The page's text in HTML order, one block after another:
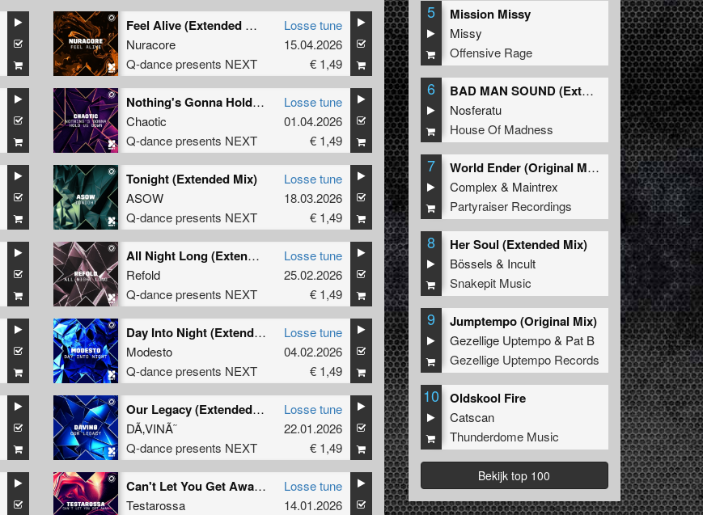
Feel Alive (Extended Mix)
Nuracore
Q-dance presents NEXT
Losse tune
15.04.2026
€ 1,49
Nothing's Gonna Hold Us Down (Extended Mix)
Chaotic
Q-dance presents NEXT
Losse tune
01.04.2026
€ 1,49
Tonight (Extended Mix)
ASOW
Q-dance presents NEXT
Losse tune
18.03.2026
€ 1,49
All Night Long (Extended Mix)
Refold
Q-dance presents NEXT
Losse tune
25.02.2026
€ 1,49
Day Into Night (Extended Mix)
Modesto
Q-dance presents NEXT
Losse tune
04.02.2026
€ 1,49
Our Legacy (Extended Mix)
DÃ‚VINÃ˜
Q-dance presents NEXT
Losse tune
22.01.2026
€ 1,49
Can't Let You Get Away (Extended Mix)
Testarossa
Losse tune
14.01.2026
5 Mission Missy
Missy
Offensive Rage
6
BAD MAN SOUND (Extended Mix)
Nosferatu
House Of Madness
7
World Ender (Original Mix)
Complex & Maintrex
Partyraiser Recordings
8 Her Soul (Extended Mix)
Bössels & Incult
Snakepit Music
9 Jumptempo (Original Mix)
Gezellige Uptempo& Pat B
Gezellige Uptempo Records
10 Oldskool Fire
Catscan
Thunderdome Music
Bekijk top 100